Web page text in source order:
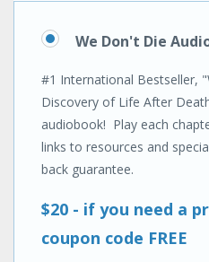
We Don't Die
#1 International Bestseller,
Discovery of Life After
audiobook! Play each
links to resources and
back guarantee.
$20 - if you need a
coupon code FREE